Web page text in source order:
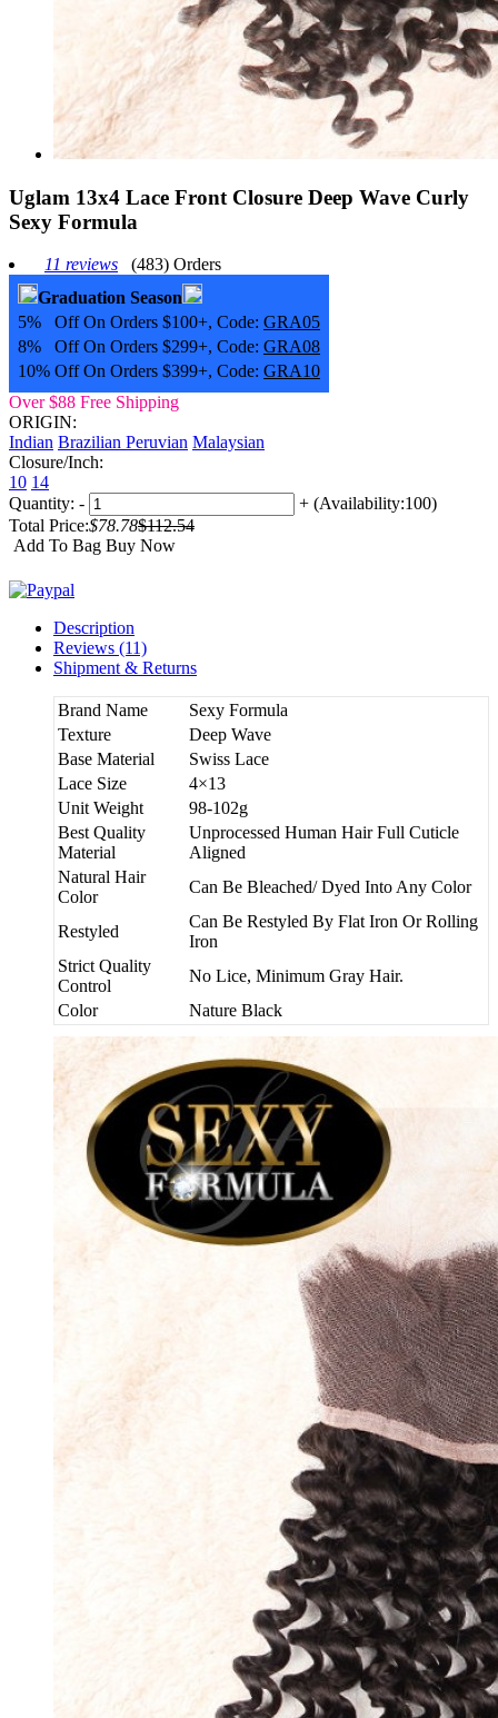
Uglam 13x4 Lace Front Closure Deep Wave Curly
Sexy Formula
11 reviews
(483) Orders
Graduation Season
5% Off On Orders $100+, Code: GRA05
8% Off On Orders $299+, Code: GRA08
10% Off On Orders $399+, Code: GRA10
Over $88 Free Shipping
ORIGIN:
Indian Brazilian Peruvian Malaysian
Closure/Inch:
10 14
Quantity: - + (Availability:100)
Total Price:$78.78$112.54
Add To Bag Buy Now
Description
Reviews (11)
Shipment & Returns
Brand Name
Sexy Formula
Texture
Deep Wave
Base Material
Swiss Lace
Lace Size
4×13
Unit Weight
98-102g
Best Quality
Material
Unprocessed Human Hair Full Cuticle
Aligned
Natural Hair
Color
Can Be Bleached/ Dyed Into Any Color
Restyled
Can Be Restyled By Flat Iron Or Rolling
Iron
Strict Quality
Control
No Lice, Minimum Gray Hair.
Color
Nature Black